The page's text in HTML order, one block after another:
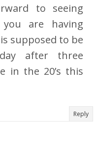
to seeing
are having
supposed to be
after three
in the 20’s this
Reply